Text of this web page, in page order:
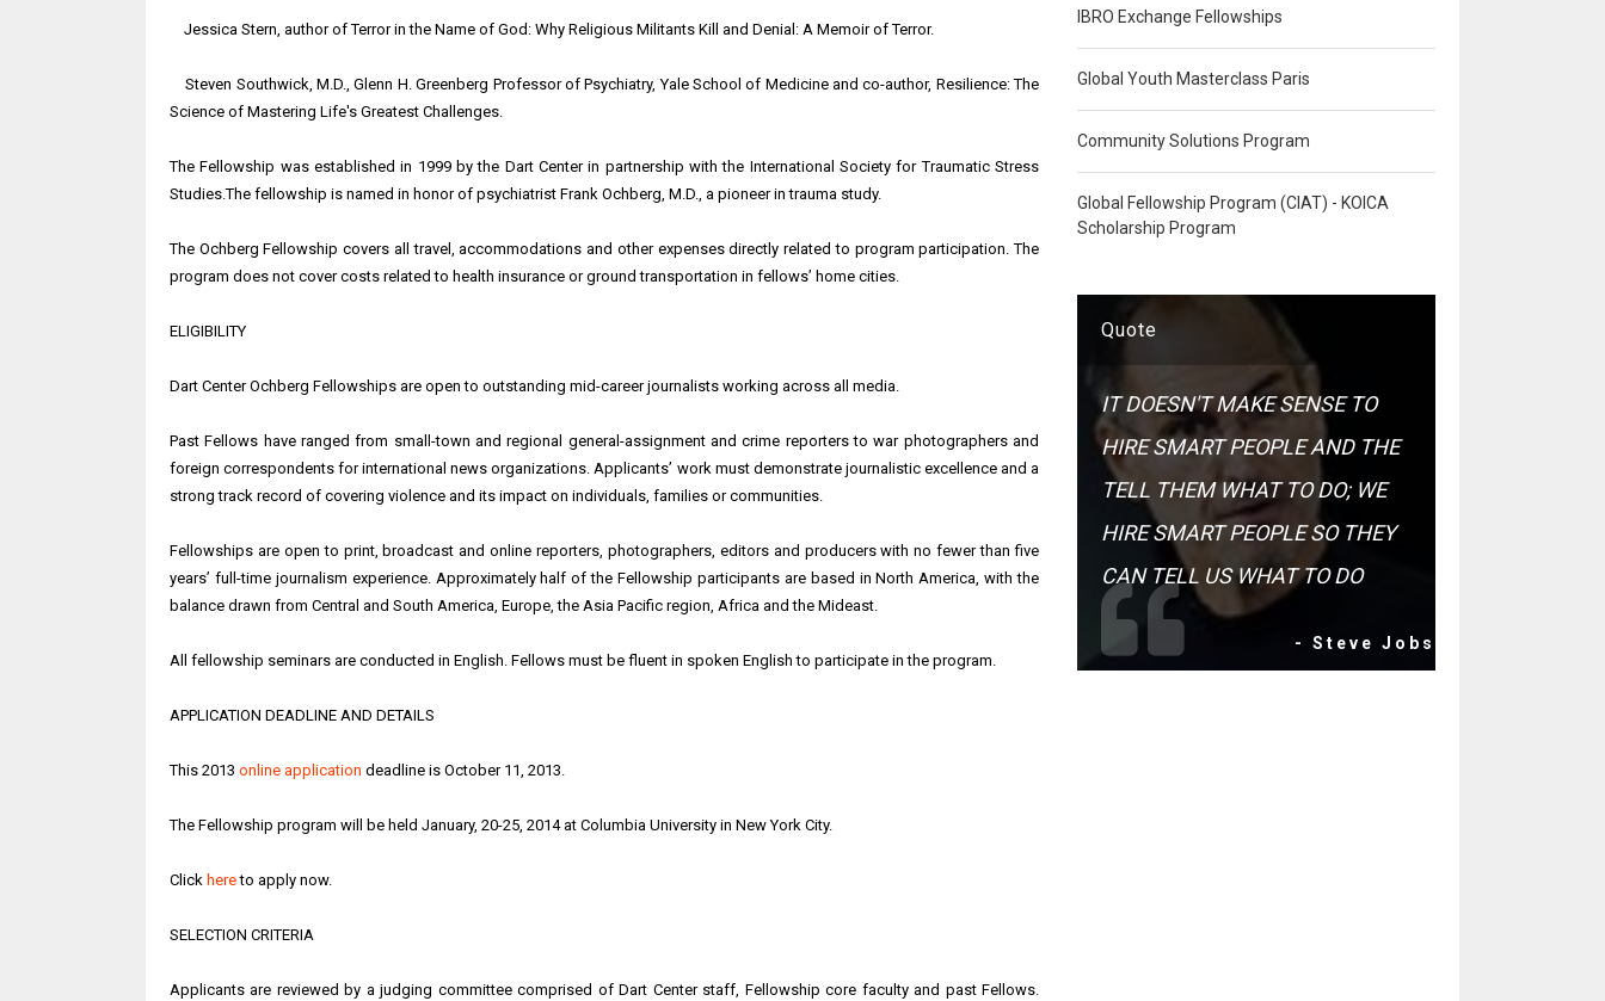
Jessica Stern, author of Terror in the Name of God: Why Religious Militants Kill and Denial: A Memoir of Terror.
Steven Southwick, M.D., Glenn H. Greenberg Professor of Psychiatry, Yale School of Medicine and co-author, Resilience: The
Science of Mastering Life's Greatest Challenges.
The Fellowship was established in 1999 by the Dart Center in partnership with the International Society for Traumatic Stress
Studies.The fellowship is named in honor of psychiatrist Frank Ochberg, M.D., a pioneer in trauma study.
The Ochberg Fellowship covers all travel, accommodations and other expenses directly related to program participation. The
program does not cover costs related to health insurance or ground transportation in fellows’ home cities.
ELIGIBILITY
Dart Center Ochberg Fellowships are open to outstanding mid-career journalists working across all media.
Past Fellows have ranged from small-town and regional general-assignment and crime reporters to war photographers and
foreign correspondents for international news organizations. Applicants’ work must demonstrate journalistic excellence and a
strong track record of covering violence and its impact on individuals, families or communities.
Fellowships are open to print, broadcast and online reporters, photographers, editors and producers with no fewer than five
years’ full-time journalism experience. Approximately half of the Fellowship participants are based in North America, with the
balance drawn from Central and South America, Europe, the Asia Pacific region, Africa and the Mideast.
All fellowship seminars are conducted in English. Fellows must be fluent in spoken English to participate in the program.
APPLICATION DEADLINE AND DETAILS
This 2013 online application deadline is October 11, 2013.
The Fellowship program will be held January, 20-25, 2014 at Columbia University in New York City.
Click hereto apply now.
SELECTION CRITERIA
Applicants are reviewed by a judging committee comprised of Dart Center staff, Fellowship core faculty and past Fellows.
IBRO Exchange Fellowships
Global Youth Masterclass Paris
Community Solutions Program
Global Fellowship Program (CIAT) - KOICA
Scholarship Program
Quote
IT DOESN'T MAKE SENSE TO
HIRE SMART PEOPLE AND THE
TELL THEM WHAT TO DO; WE
HIRE SMART PEOPLE SO THEY
CAN TELL US WHAT TO DO
- Steve Jobs